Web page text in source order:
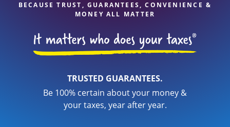
BECAUSE TRUST, GUARANTEES, CONVENIENCE &
MONEY ALL MATTER
TRUSTED GUARANTEES.
Be 100% certain about your money &
your taxes, year after year.